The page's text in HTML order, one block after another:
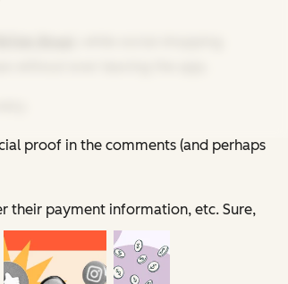
proof in the comments (and perhaps
their payment information, etc. Sure,